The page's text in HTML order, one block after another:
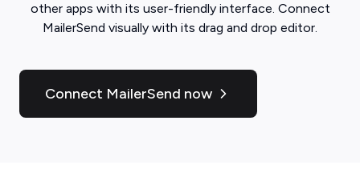
other apps with its user-friendly interface. Connect
MailerSend visually with its drag and drop editor.
Connect MailerSend now